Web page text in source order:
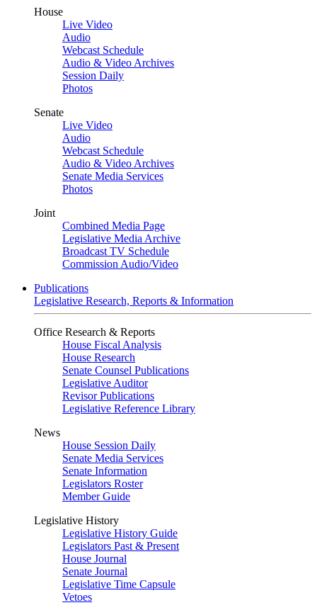
House
Live Video
Audio
Webcast Schedule
Audio & Video Archives
Session Daily
Photos
Senate
Live Video
Audio
Webcast Schedule
Audio & Video Archives
Senate Media Services
Photos
Joint
Combined Media Page
Legislative Media Archive
Broadcast TV Schedule
Commission Audio/Video
Publications
Legislative Research, Reports & Information
Office Research & Reports
House Fiscal Analysis
House Research
Senate Counsel Publications
Legislative Auditor
Revisor Publications
Legislative Reference Library
News
House Session Daily
Senate Media Services
Senate Information
Legislators Roster
Member Guide
Legislative History
Legislative History Guide
Legislators Past & Present
House Journal
Senate Journal
Legislative Time Capsule
Vetoes